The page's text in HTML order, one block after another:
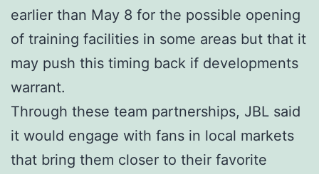
earlier than May 8 for the possible opening
of training facilities in some areas but that it
may push this timing back if developments
warrant.
Through these team partnerships, JBL said
it would engage with fans in local markets
that bring them closer to their favorite